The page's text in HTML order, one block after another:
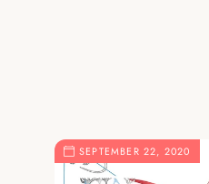
SEPTEMBER 22, 2020